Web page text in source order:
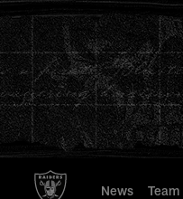
to
main
content
News Team